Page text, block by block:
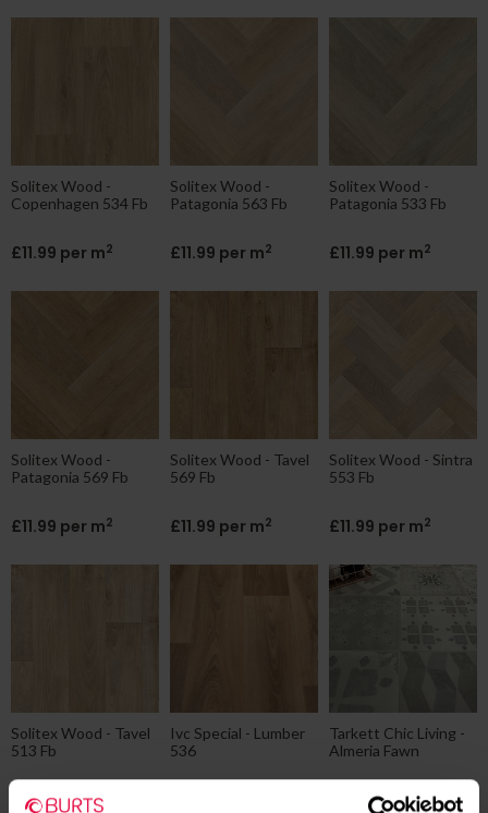
Solitex Wood -
Copenhagen 534 Fb
£11.99 per m2
Solitex Wood -
Patagonia 563 Fb
£11.99 per m2
Solitex Wood -
Patagonia 533 Fb
£11.99 per m2
Solitex Wood -
Patagonia 569 Fb
£11.99 per m2
Solitex Wood - Tavel
569 Fb
£11.99 per m2
Solitex Wood - Sintra
553 Fb
£11.99 per m2
Solitex Wood - Tavel
513 Fb
£11.99 per m
Ivc Special - Lumber
536
Tarkett Chic Living -
Almeria Fawn
£12.95 per m2